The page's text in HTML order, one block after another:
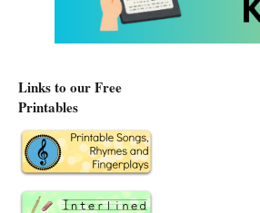
Links to our Free
Printables